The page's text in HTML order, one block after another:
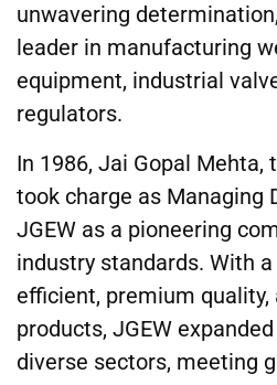
unwavering
leader in manufacturing
equipment, industrial
regulators.
In 1986, Jai Gopal Mehta,
took charge as Managing
JGEW as a pioneering
industry standards. With
efficient, premium quality,
products, JGEW
diverse sectors, meeting